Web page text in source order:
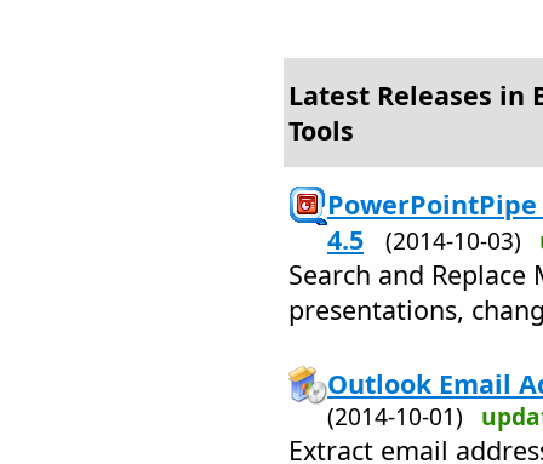
Latest Releases in
Tools
4.5
(2014-10-03)
Search and
presentations,
Outlook Email
(2014-10-01)
Extract email